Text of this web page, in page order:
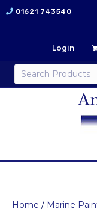
01621 743540
Login
Home / Marine